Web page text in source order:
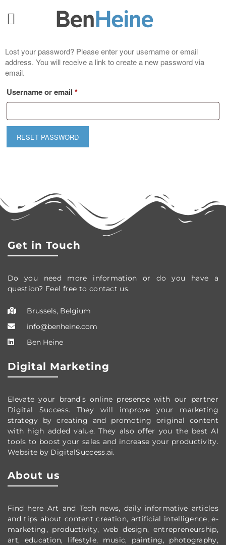
Lost your password? Please enter your username or email
address. You will receive a link to create a new password via
email.
Username or email *
RESET PASSWORD
Get in Touch
Do you need more information or do you have a
question? Feel free to contact us.
Brussels, Belgium
info@benheine.com
Ben Heine
Digital Marketing
Elevate your brand’s online presence with our partner
Digital Success. They will improve your marketing
strategy by creating and promoting original content
with high added value. They also offer you the best AI
tools to boost your sales and increase your productivity.
Website by DigitalSuccess.ai.
About us
Find here Art and Tech news, daily informative articles
and tips about content creation, artificial intelligence, e-
marketing, productivity, web design, entrepreneurship,
art, education, lifestyle, music, painting, photography,